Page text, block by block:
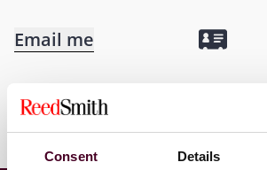
Consent Details
Email me